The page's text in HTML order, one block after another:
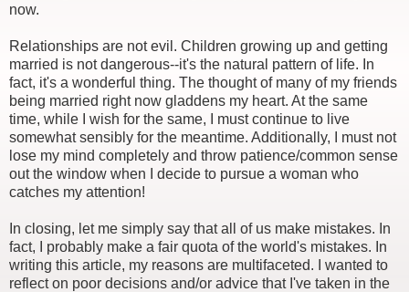
now.
Relationships are not evil. Children growing up and getting
married is not dangerous--it's the natural pattern of life. In
fact, it's a wonderful thing. The thought of many of my friends
being married right now gladdens my heart. At the same
time, while I wish for the same, I must continue to live
somewhat sensibly for the meantime. Additionally, I must not
lose my mind completely and throw patience/common sense
out the window when I decide to pursue a woman who
catches my attention!
In closing, let me simply say that all of us make mistakes. In
fact, I probably make a fair quota of the world's mistakes. In
writing this article, my reasons are multifaceted. I wanted to
reflect on poor decisions and/or advice that I've taken in the